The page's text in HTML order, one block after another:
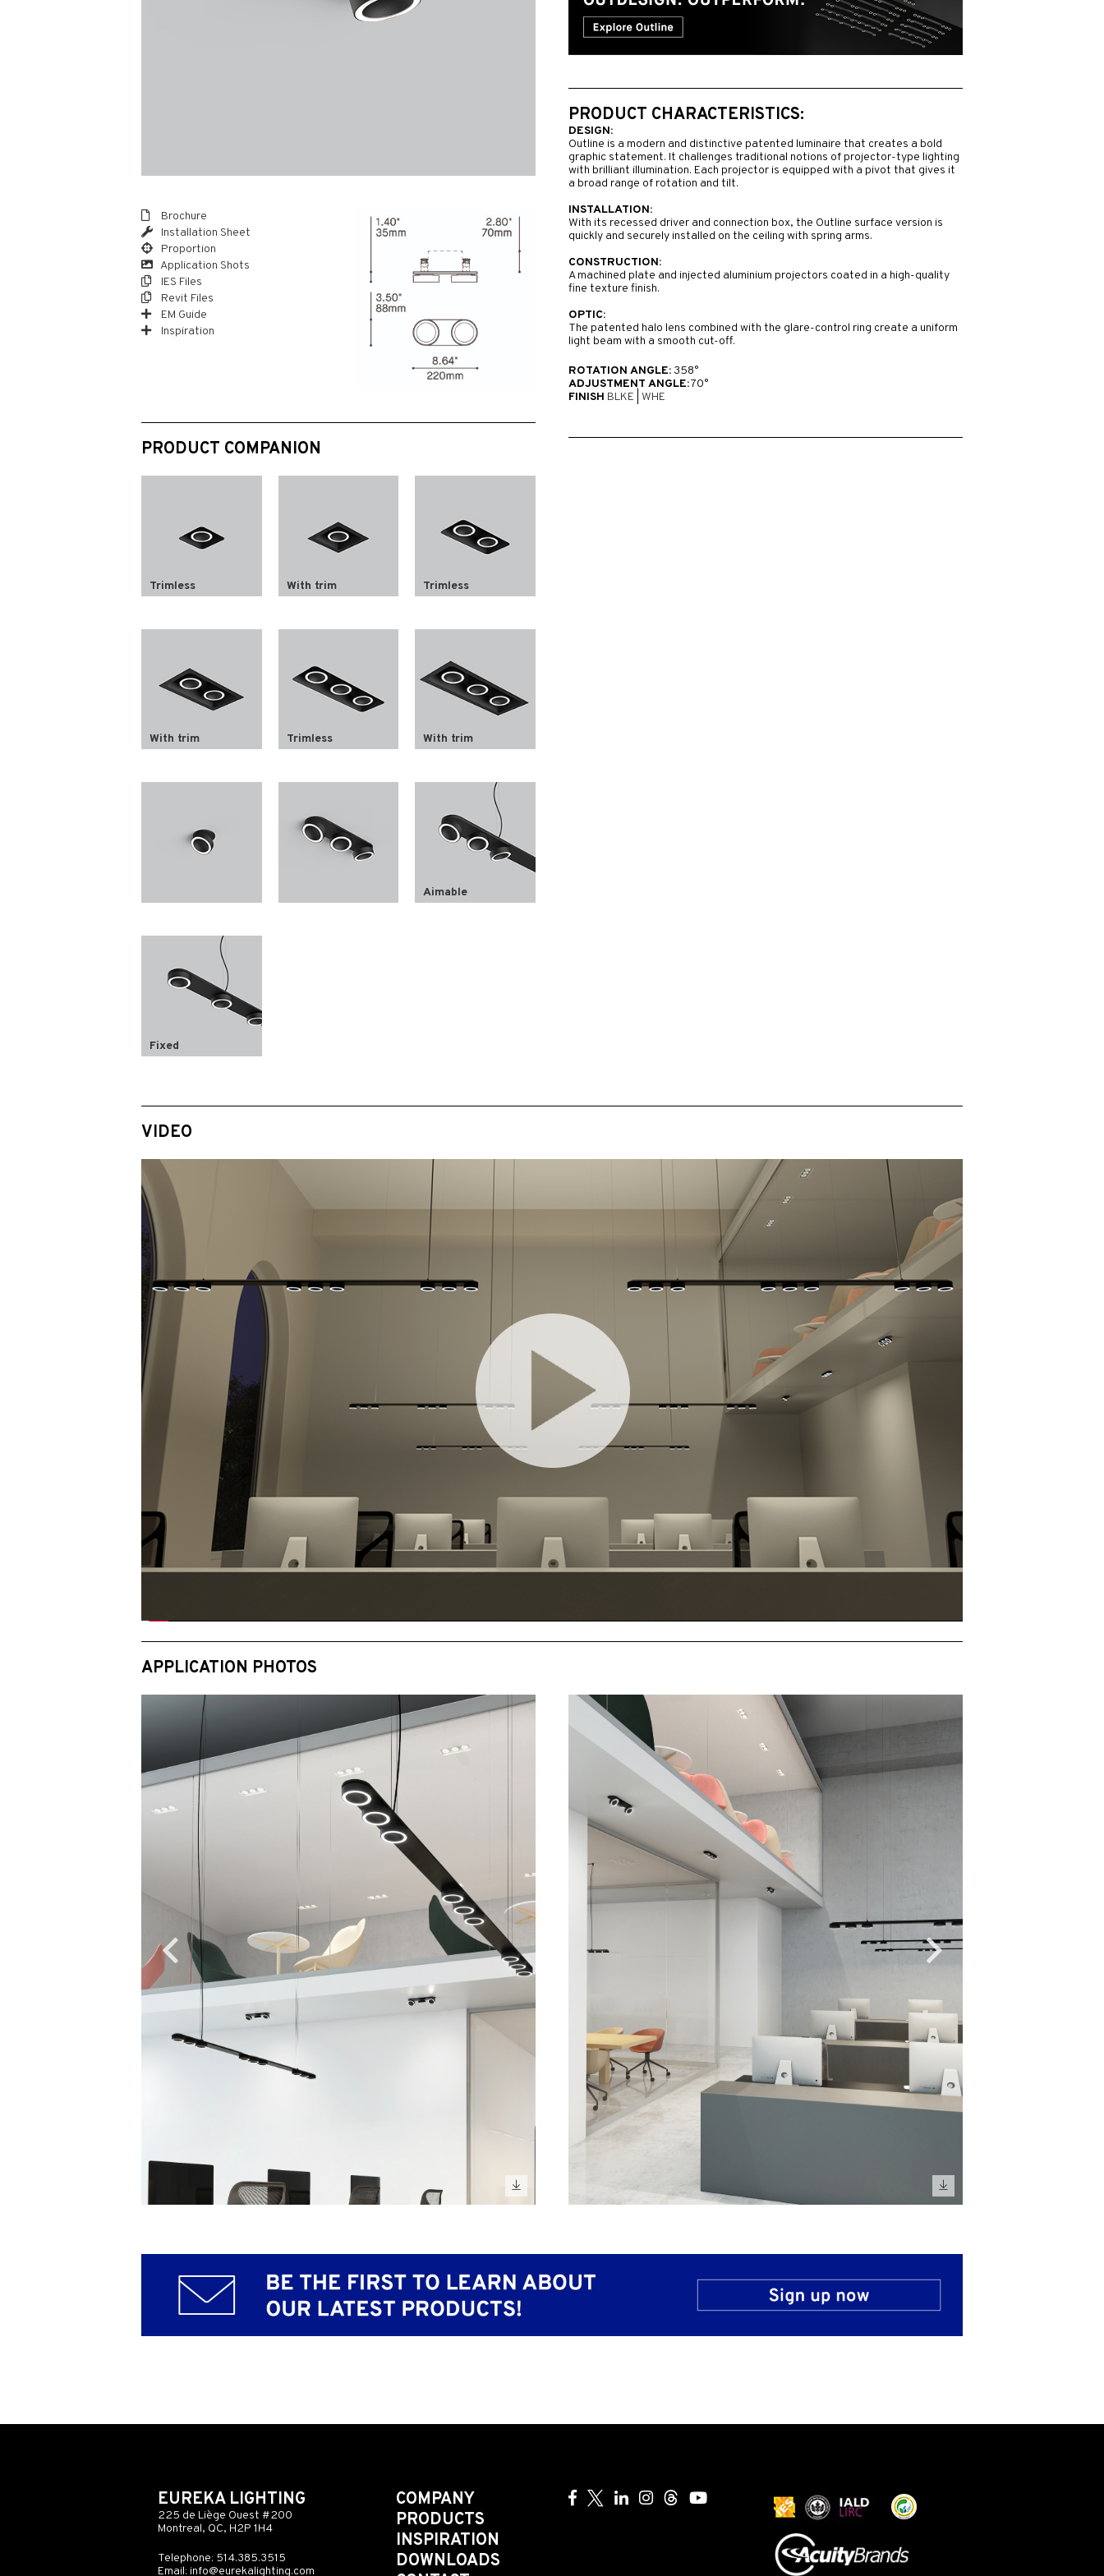
Brochure
Installation Sheet
Proportion
Application Shots
IES Files
Revit Files
EM Guide
Inspiration
PRODUCT COMPANION
Trimless With trim Trimless
With trim Trimless With trim
Aimable
Fixed
PRODUCT CHARACTERISTICS:
DESIGN:
Outline is a modern and distinctive patented luminaire that creates a bold
graphic statement. It challenges traditional notions of projector-type lighting
with brilliant illumination. Each projector is equipped with a pivot that gives it
a broad range of rotation and tilt.
INSTALLATION:
With its recessed driver and connection box, the Outline surface version is
quickly and securely installed on the ceiling with spring arms.
CONSTRUCTION:
A machined plate and injected aluminium projectors coated in a high-quality
fine texture finish.
OPTIC:
The patented halo lens combined with the glare-control ring create a uniform
light beam with a smooth cut-off.
ROTATION ANGLE: 358°
ADJUSTMENT ANGLE:70°
FINISH BLKE WHE
VIDEO
APPLICATION PHOTOS
EUREKA LIGHTING
225 de Liège Ouest #200
Montreal, QC, H2P 1H4
Telephone: 514.385.3515
Email: info@eurekalighting.com
COMPANY
PRODUCTS
INSPIRATION
DOWNLOADS